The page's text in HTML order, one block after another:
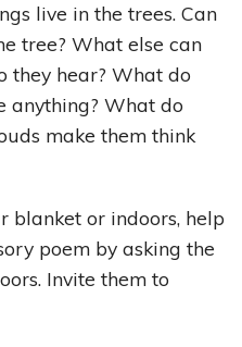
live in the trees. Can
tree? What else can
they hear? What do
anything? What do
make them think
blanket or indoors, help
poem by asking the
Invite them to